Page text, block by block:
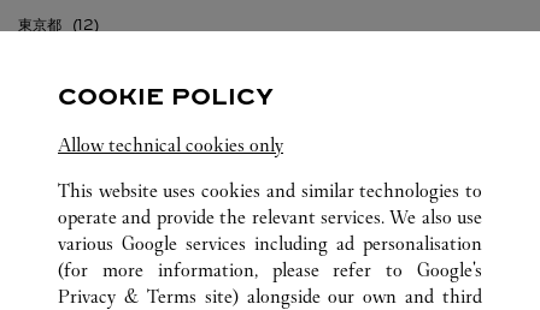
東京都
福岡県
COOKIE POLICY
Allow technical cookies only
This website uses cookies and similar technologies to
operate and provide the relevant services. We also use
various Google services including ad personalisation
(for more information, please refer to Google's
Privacy & Terms site) alongside our own and third